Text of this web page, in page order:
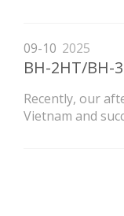
09-10 2025
Recently, our
Vietnam and